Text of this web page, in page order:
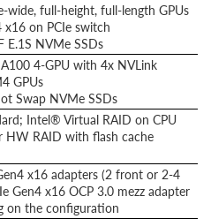
wide, full-height, full-length GPUs
x16 on PCIe switch
E.1S NVMe SSDs
4-GPU with 4x NVLink
GPUs
Swap NVMe SSDs
Intel® Virtual RAID on CPU
HW RAID with flash cache
x16 adapters (2 front or 2-4
Gen4 x16 OCP 3.0 mezz adapter
on the configuration